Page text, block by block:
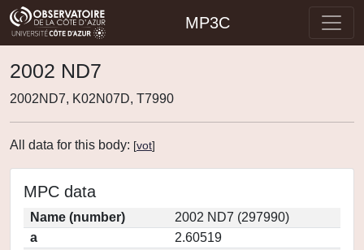
MP3C
2002 ND7
2002ND7, K02N07D, T7990
All data for this body: [vot]
MPC data
Name (number)
2002 ND7 (297990)
a
2.60519